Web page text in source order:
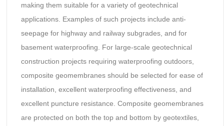
making them suitable for a variety of geotechnical
applications. Examples of such projects include anti-
seepage for highway and railway subgrades, and for
basement waterproofing. For large-scale geotechnical
construction projects requiring waterproofing outdoors,
composite geomembranes should be selected for ease of
installation, excellent waterproofing effectiveness, and
excellent puncture resistance. Composite geomembranes
are protected on both the top and bottom by geotextiles,